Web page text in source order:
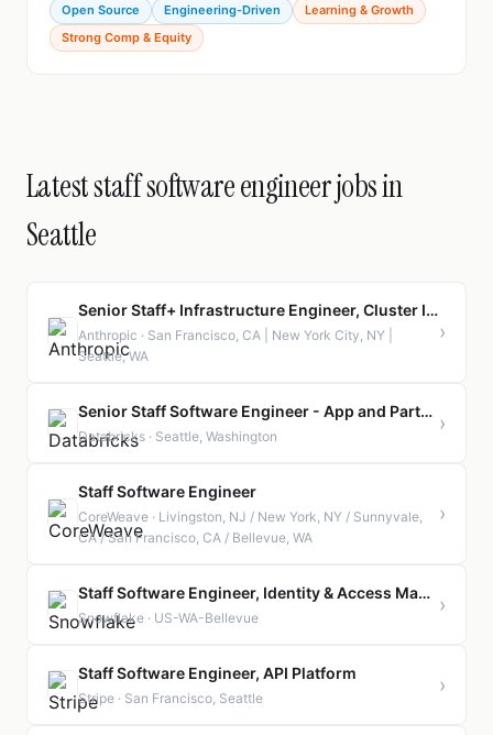
Open Source Engineering-Driven
Learning & Growth
Strong Comp & Equity
Latest staff software engineer jobs in
Seattle
Senior Staff+ Infrastructure Engineer, Cluster Infrastructure
Anthropic · San Francisco, CA | New York City, NY |
Seattle, WA
›
Senior Staff Software Engineer - App and Partner Ecosystem
Databricks · Seattle, Washington
›
Staff Software Engineer
CoreWeave · Livingston, NJ / New York, NY / Sunnyvale,
CA / San Francisco, CA / Bellevue, WA
›
Staff Software Engineer, Identity & Access Management
Snowflake · US-WA-Bellevue
›
Staff Software Engineer, API Platform
Stripe · San Francisco, Seattle
›